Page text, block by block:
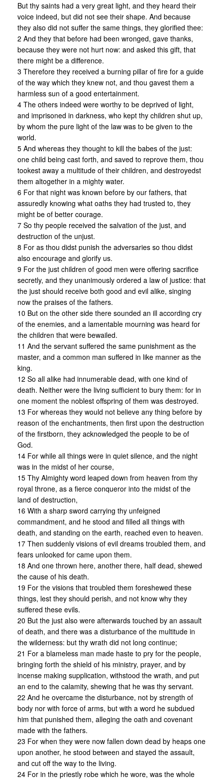
But thy saints had a very great light, and they heard their
voice indeed, but did not see their shape. And because
they also did not suffer the same things, they glorified thee:
2 And they that before had been wronged, gave thanks,
because they were not hurt now: and asked this gift, that
there might be a difference.
3 Therefore they received a burning pillar of fire for a guide
of the way which they knew not, and thou gavest them a
harmless sun of a good entertainment.
4 The others indeed were worthy to be deprived of light,
and imprisoned in darkness, who kept thy children shut up,
by whom the pure light of the law was to be given to the
world.
5 And whereas they thought to kill the babes of the just:
one child being cast forth, and saved to reprove them, thou
tookest away a multitude of their children, and destroyedst
them altogether in a mighty water.
6 For that night was known before by our fathers, that
assuredly knowing what oaths they had trusted to, they
might be of better courage.
7 So thy people received the salvation of the just, and
destruction of the unjust.
8 For as thou didst punish the adversaries so thou didst
also encourage and glorify us.
9 For the just children of good men were offering sacrifice
secretly, and they unanimously ordered a law of justice: that
the just should receive both good and evil alike, singing
now the praises of the fathers.
10 But on the other side there sounded an ill according cry
of the enemies, and a lamentable mourning was heard for
the children that were bewailed.
11 And the servant suffered the same punishment as the
master, and a common man suffered in like manner as the
king.
12 So all alike had innumerable dead, with one kind of
death. Neither were the living sufficient to bury them: for in
one moment the noblest offspring of them was destroyed.
13 For whereas they would not believe any thing before by
reason of the enchantments, then first upon the destruction
of the firstborn, they acknowledged the people to be of
God.
14 For while all things were in quiet silence, and the night
was in the midst of her course,
15 Thy Almighty word leaped down from heaven from thy
royal throne, as a fierce conqueror into the midst of the
land of destruction,
16 With a sharp sword carrying thy unfeigned
commandment, and he stood and filled all things with
death, and standing on the earth, reached even to heaven.
17 Then suddenly visions of evil dreams troubled them, and
fears unlooked for came upon them.
18 And one thrown here, another there, half dead, shewed
the cause of his death.
19 For the visions that troubled them foreshewed these
things, lest they should perish, and not know why they
suffered these evils.
20 But the just also were afterwards touched by an assault
of death, and there was a disturbance of the multitude in
the wilderness: but thy wrath did not long continue;
21 For a blameless man made haste to pry for the people,
bringing forth the shield of his ministry, prayer, and by
incense making supplication, withstood the wrath, and put
an end to the calamity, shewing that he was thy servant.
22 And he overcame the disturbance, not by strength of
body nor with force of arms, but with a word he subdued
him that punished them, alleging the oath and covenant
made with the fathers.
23 For when they were now fallen down dead by heaps one
upon another, he stood between and stayed the assault,
and cut off the way to the living.
24 For in the priestly robe which he wore, was the whole